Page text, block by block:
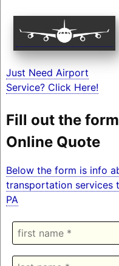
Just Need Airport
Service? Click Here!
Fill out the
Online Quote
Below the form is info
transportation services
PA